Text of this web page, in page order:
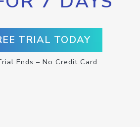
TRIAL TODAY
Ends – No Credit Card